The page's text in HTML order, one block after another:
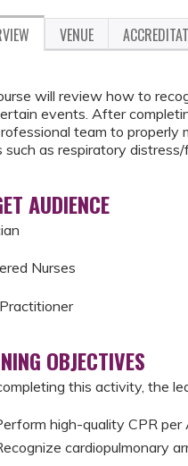
VENUE
will review how to
events. After
team to properly
such as respiratory
AUDIENCE
Nurses
OBJECTIVES
this activity, the
high-quality CPR
cardiopulmonary